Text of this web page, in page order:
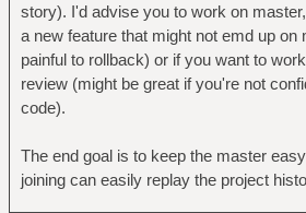
story). I'd advise you to work on
a new feature that might not emd up on
painful to rollback) or if you want to
review (might be great if you're not
code).
The end goal is to keep the master
joining can easily replay the project